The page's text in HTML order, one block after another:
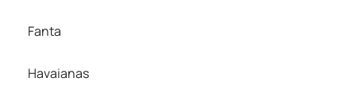
Fanta
Havaianas